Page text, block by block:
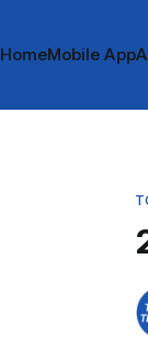
HomeMobile App